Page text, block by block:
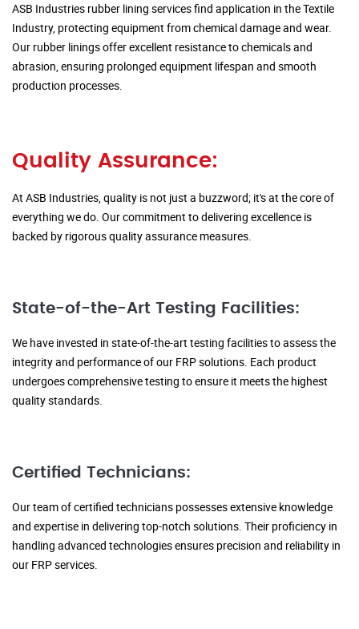
ASB Industries rubber lining services find application in the Textile
Industry, protecting equipment from chemical damage and wear.
Our rubber linings offer excellent resistance to chemicals and
abrasion, ensuring prolonged equipment lifespan and smooth
production processes.
Quality Assurance:
At ASB Industries, quality is not just a buzzword; it's at the core of
everything we do. Our commitment to delivering excellence is
backed by rigorous quality assurance measures.
State-of-the-Art Testing Facilities:
We have invested in state-of-the-art testing facilities to assess the
integrity and performance of our FRP solutions. Each product
undergoes comprehensive testing to ensure it meets the highest
quality standards.
Certified Technicians:
Our team of certified technicians possesses extensive knowledge
and expertise in delivering top-notch solutions. Their proficiency in
handling advanced technologies ensures precision and reliability in
our FRP services.